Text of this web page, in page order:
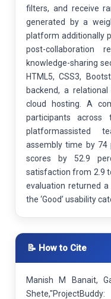
filters, and receive
generated by a
platform additionally
post-collaboration
knowledge-sharing
HTML5, CSS3,
backend, a
cloud hosting. A
participants across
platformassisted
assembly time by 74
scores by 52.9
satisfaction from 2.9
evaluation returned
the ‘Good’ usability
📝 How to Cite
Manish M Banait,